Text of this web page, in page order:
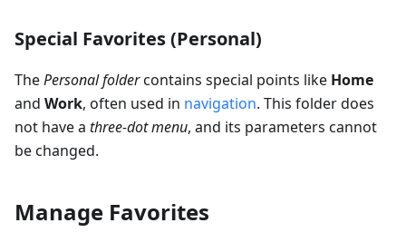
Special Favorites (Personal)
ThePersonal foldercontains special points like Home
and Work, often used in navigation. This folder does
not have a three-dot menu, and its parameters cannot
be changed.
Manage Favorites